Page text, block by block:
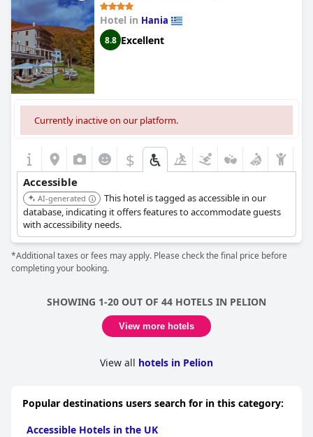
Hotel in Hania
8.8 Excellent
Currently inactive on our platform.
$
Accessible
AI-generated
This hotel is tagged as accessible in our
database, indicating it offers features to accommodate guests
with accessibility needs.
*Additional taxes or fees may apply. Please check the final price before
completing your booking.
SHOWING 1-20 OUT OF 44 HOTELS IN PELION
View more hotels
View all hotels in Pelion
Popular destinations users search for in this category:
Accessible Hotels in the UK